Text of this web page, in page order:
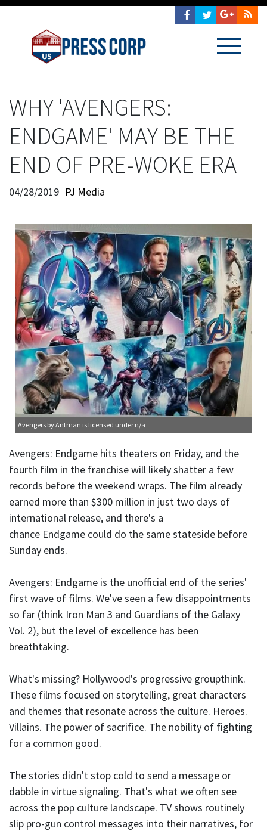
WHY 'AVENGERS:
ENDGAME' MAY BE THE
END OF PRE-WOKE ERA
04/28/2019 PJ Media
Avengers by Antman is licensed under n/a
Avengers: Endgame hits theaters on Friday, and the
fourth film in the franchise will likely shatter a few
records before the weekend wraps. The film already
earned more than $300 million in just two days of
international release, and there's a
chance Endgame could do the same stateside before
Sunday ends.
Avengers: Endgame is the unofficial end of the series'
first wave of films. We've seen a few disappointments
so far (think Iron Man 3 and Guardians of the Galaxy
Vol. 2), but the level of excellence has been
breathtaking.
What's missing? Hollywood's progressive groupthink.
These films focused on storytelling, great characters
and themes that resonate across the culture. Heroes.
Villains. The power of sacrifice. The nobility of fighting
for a common good.
The stories didn't stop cold to send a message or
dabble in virtue signaling. That's what we often see
across the pop culture landscape. TV shows routinely
slip pro-gun control messages into their narratives, for